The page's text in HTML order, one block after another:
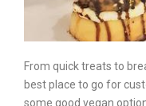
From quick treats to
best place to go for
some good vegan